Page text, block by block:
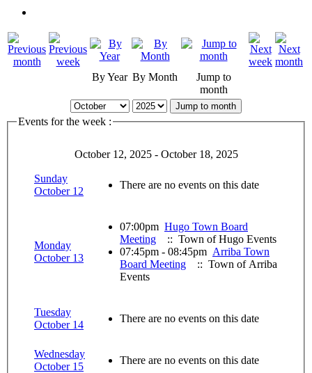
By Year By Month
Jump to
month
Jump to month
Events for the week :
October 12, 2025 - October 18, 2025
Sunday
October 12
There are no events on this date
Monday
October 13
07:00pm Hugo Town Board
Meeting
:: Town of Hugo Events
07:45pm - 08:45pm Arriba Town
Board Meeting
:: Town of Arriba
Events
Tuesday
October 14
There are no events on this date
Wednesday
October 15
There are no events on this date